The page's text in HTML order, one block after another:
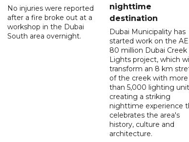
No injuries were reported
after a fire broke out at a
workshop in the Dubai
South area overnight.
nighttime
destination
Dubai Municipality has
started work on the
80 million Dubai Creek
Lights project, which
transform an 8 km
of the creek with more
than 5,000 lighting
creating a striking
nighttime experience
celebrates the area's
history, culture and
architecture.